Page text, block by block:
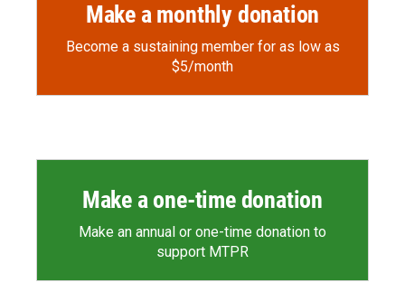
Make a monthly donation
Become a sustaining member for as low as
$5/month
Make a one-time donation
Make an annual or one-time donation to
support MTPR